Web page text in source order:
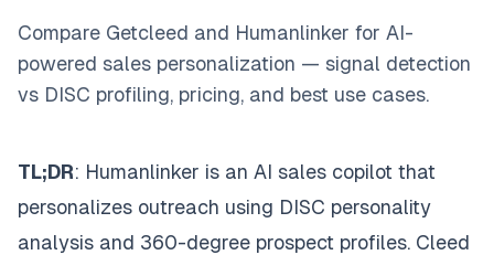
Compare Getcleed and Humanlinker for AI-
powered sales personalization — signal detection
vs DISC profiling, pricing, and best use cases.
TL;DR: Humanlinker is an AI sales copilot that
personalizes outreach using DISC personality
analysis and 360-degree prospect profiles. Cleed